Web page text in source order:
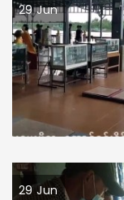
29 Jun
29 Jun